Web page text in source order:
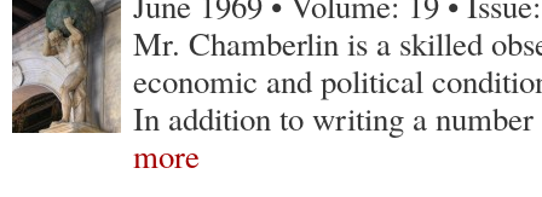
Mr. Chamberlin is a skilled
economic and political
In addition to writing a number
more